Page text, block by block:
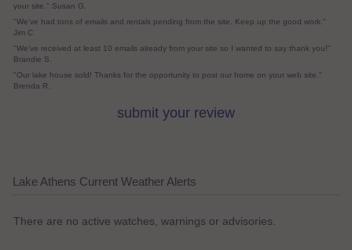
your site." Susan G.
"We've had tons of emails and rentals pending from the site. Keep up the good work."
Jim C
"We've received at least 10 emails already from your site so I wanted to say thank you!"
Brandie S.
"Our lake house sold! Thanks for the opportunity to post our home on your web site."
Brenda R.
submit your review
Lake Athens Current Weather Alerts
There are no active watches, warnings or advisories.